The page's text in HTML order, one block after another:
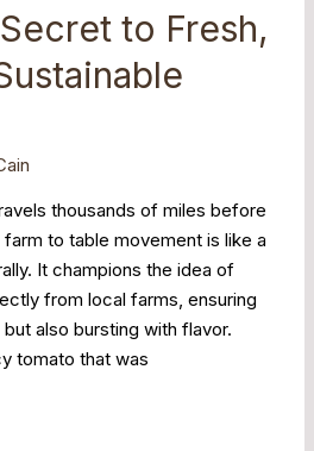
to Fresh,
thousands of miles before
to table movement is like a
It champions the idea of
from local farms, ensuring
also bursting with flavor.
tomato that was